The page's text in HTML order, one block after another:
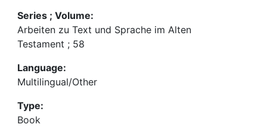
Series ; Volume:
Arbeiten zu Text und Sprache im Alten
Testament ; 58
Language:
Multilingual/Other
Type:
Book